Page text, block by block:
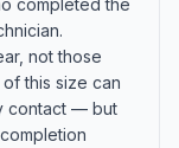
completed the
not those
this size can
contact — but